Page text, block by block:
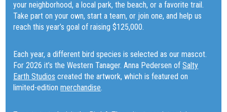
your neighborhood, a local park, the beach, or a favorite trail.
Take part on your own, start a team, or join one, and help us
reach this year’s goal of raising $125,000.
Each year, a different bird species is selected as our mascot.
For 2026 it’s the Western Tanager. Anna Pedersen ofSalty
Earth Studios created the artwork, which is featured on
limited-editionmerchandise.